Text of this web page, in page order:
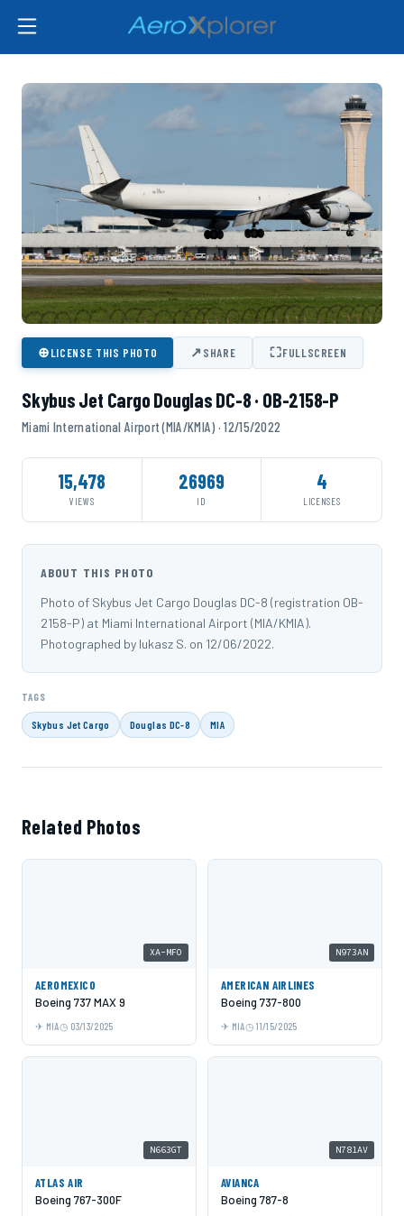
⊕LICENSE THIS PHOTO ↗SHARE ⛶FULLSCREEN
Skybus Jet Cargo Douglas DC-8 · OB-2158-P
Miami International Airport (MIA/KMIA) · 12/15/2022
15,478
VIEWS
26969
ID
4
LICENSES
ABOUT THIS PHOTO
Photo of Skybus Jet Cargo Douglas DC-8 (registration OB-
2158-P) at Miami International Airport (MIA/KMIA).
Photographed by lukasz S. on 12/06/2022.
TAGS
Skybus Jet Cargo Douglas DC-8 MIA
Related Photos
XA-MFO
AEROMEXICO
Boeing 737 MAX 9
MIA 03/13/2025
N973AN
AMERICAN AIRLINES
Boeing 737-800
MIA 11/15/2025
N663GT
ATLAS AIR
Boeing 767-300F
N781AV
AVIANCA
Boeing 787-8